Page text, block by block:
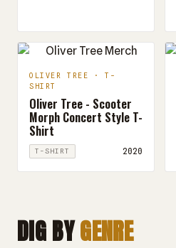
OLIVER TREE · T-
SHIRT
Oliver Tree - Scooter
Morph Concert Style T-
Shirt
T-SHIRT 2020
DIG BYGENRE